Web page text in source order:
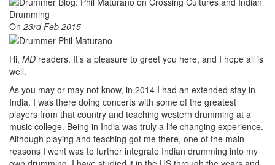
On 23rd Feb 2015
Hi, MD readers. It’s a pleasure to greet you here, and I hope all is
well.
As you may or may not know, in 2014 I had an extended stay in
India. I was there doing concerts with some of the greatest
players from that country and teaching western drumming at a
music college. Being in India was truly a life changing experience.
Although playing and teaching got me there, one of the main
reasons I went was to further integrate Indian drumming into my